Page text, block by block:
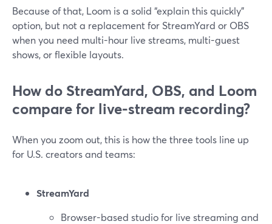
Because of that, Loom is a solid “explain this quickly”
option, but not a replacement for StreamYard or OBS
when you need multi-hour live streams, multi-guest
shows, or flexible layouts.
How do StreamYard, OBS, and Loom
compare for live-stream recording?
When you zoom out, this is how the three tools line up
for U.S. creators and teams:
StreamYard
Browser-based studio for live streaming and